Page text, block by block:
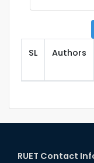
SL Authors
RUET Contact